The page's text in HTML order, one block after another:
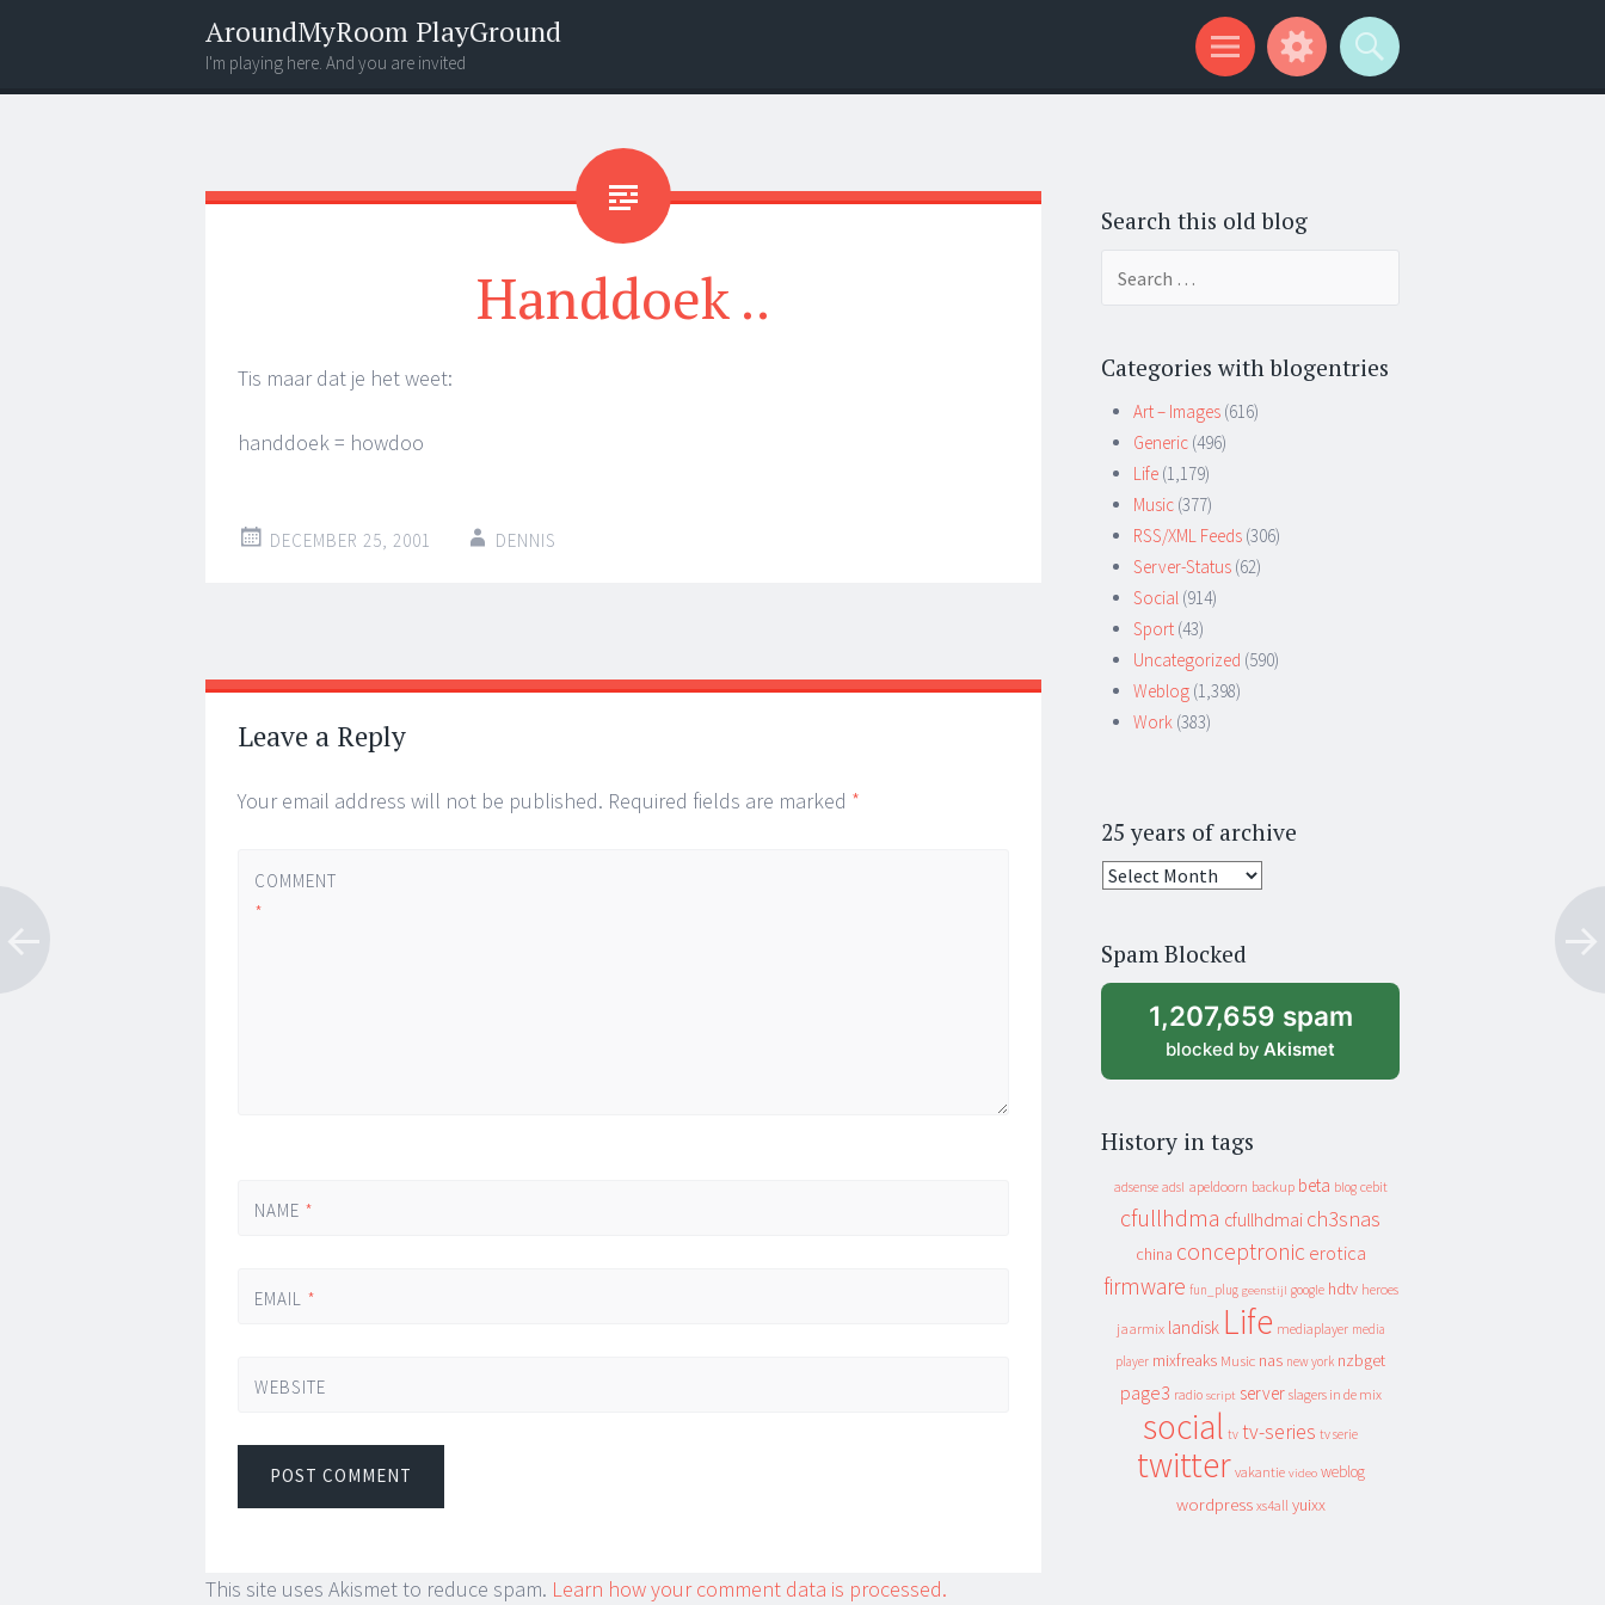
AroundMyRoom PlayGround
I'm playing here. And you are invited
Menu
Widgets
Search
Handdoek ..
Tis maar dat je het weet:
handdoek = howdoo
DECEMBER 25, 2001 DENNIS
Post
navigation
←
→
Leave a Reply
Your email address will not be published. Required fields are marked *
COMMENT
*
NAME *
EMAIL *
WEBSITE
This site uses Akismet to reduce spam. Learn how your comment data is processed.
Search this old blog
Categories with blogentries
Art – Images (616)
Generic (496)
Life (1,179)
Music (377)
RSS/XML Feeds (306)
Server-Status (62)
Social (914)
Sport (43)
Uncategorized (590)
Weblog (1,398)
Work (383)
25 years of archive
25
archive
Spam Blocked
1,207,659 spam
blocked by Akismet
History in tags
adsense adsl apeldoorn backup beta blog cebit
cfullhdma cfullhdmai ch3snas
china conceptronic erotica
firmware fun_plug geenstijl google hdtv heroes
jaarmix landisk Life mediaplayer media
player mixfreaks Music nas new york nzbget
page3 radio script server slagers in de mix
social tv tv-series tv serie
twitter vakantie video weblog
wordpress xs4all yuixx